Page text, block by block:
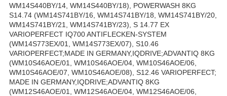
WM14S440BY/14, WM14S440BY/18), POWERWASH 8KG
S14.74 (WM14S741BY/16, WM14S741BY/18, WM14S741BY/20,
WM14S741BY/21, WM14S741BY/23), S 14.77 EX
VARIOPERFECT IQ700 ANTIFLECKEN-SYSTEM
(WM14S773EX/01, WM14S773EX/07), S10.46
VARIOPERFECT;MADE IN GERMANY,IQDRIVE;ADVANTIQ 8KG
(WM10S46AOE/01, WM10S46AOE/04, WM10S46AOE/06,
WM10S46AOE/07, WM10S46AOE/08), S12.46 VARIOPERFECT;
MADE IN GERMANY,IQDRIVE;ADVANTIQ 8KG
(WM12S46AOE/01, WM12S46AOE/04, WM12S46AOE/06,